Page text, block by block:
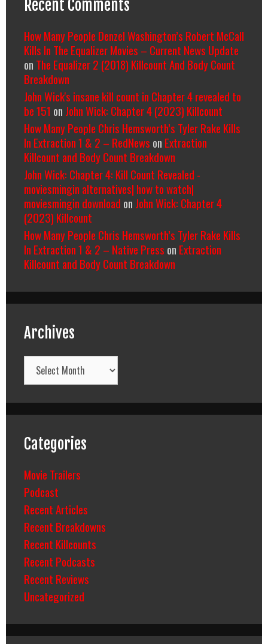
Recent Comments
How Many People Denzel Washington’s Robert McCall
Kills In The Equalizer Movies – Current News Update
on The Equalizer 2 (2018) Killcount And Body Count
Breakdown
John Wick's insane kill count in Chapter 4 revealed to
be 151 on John Wick: Chapter 4 (2023) Killcount
How Many People Chris Hemsworth’s Tyler Rake Kills
In Extraction 1 & 2 – RedNews on Extraction
Killcount and Body Count Breakdown
John Wick: Chapter 4: Kill Count Revealed -
moviesmingin alternatives| how to watch|
moviesmingin download on John Wick: Chapter 4
(2023) Killcount
How Many People Chris Hemsworth’s Tyler Rake Kills
In Extraction 1 & 2 – Native Press on Extraction
Killcount and Body Count Breakdown
Archives
Archives
Categories
Movie Trailers
Podcast
Recent Articles
Recent Breakdowns
Recent Killcounts
Recent Podcasts
Recent Reviews
Uncategorized